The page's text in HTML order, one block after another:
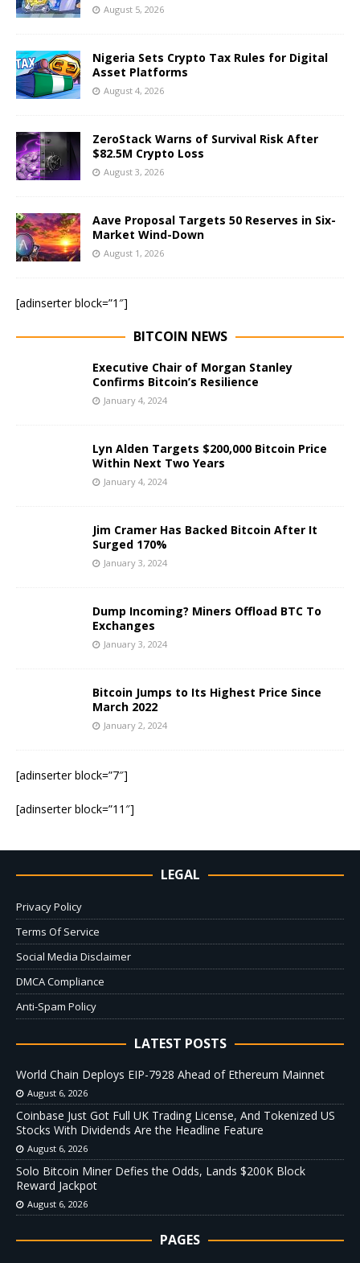
August 5, 2026
Nigeria Sets Crypto Tax Rules for Digital
Asset Platforms
August 4, 2026
ZeroStack Warns of Survival Risk After
$82.5M Crypto Loss
August 3, 2026
Aave Proposal Targets 50 Reserves in Six-
Market Wind-Down
August 1, 2026
[adinserter block=”1″]
BITCOIN NEWS
Executive Chair of Morgan Stanley
Confirms Bitcoin’s Resilience
January 4, 2024
Lyn Alden Targets $200,000 Bitcoin Price
Within Next Two Years
January 4, 2024
Jim Cramer Has Backed Bitcoin After It
Surged 170%
January 3, 2024
Dump Incoming? Miners Offload BTC To
Exchanges
January 3, 2024
Bitcoin Jumps to Its Highest Price Since
March 2022
January 2, 2024
[adinserter block=”7″]
[adinserter block=”11″]
LEGAL
Privacy Policy
Terms Of Service
Social Media Disclaimer
DMCA Compliance
Anti-Spam Policy
LATEST POSTS
World Chain Deploys EIP-7928 Ahead of Ethereum Mainnet
August 6, 2026
Coinbase Just Got Full UK Trading License, And Tokenized US
Stocks With Dividends Are the Headline Feature
August 6, 2026
Solo Bitcoin Miner Defies the Odds, Lands $200K Block
Reward Jackpot
August 6, 2026
PAGES